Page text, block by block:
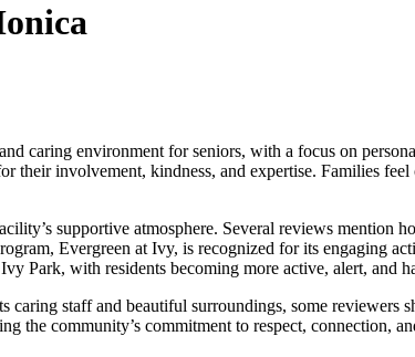
caring environment for seniors, with a focus on
their involvement, kindness, and expertise. Families
supportive atmosphere. Several reviews
Evergreen at Ivy, is recognized for its engaging
Park, with residents becoming more active, alert, and
staff and beautiful surroundings, some reviewers
the community’s commitment to respect,